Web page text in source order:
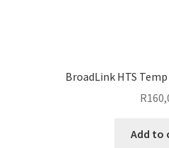
BroadLink HTS
R
Add to